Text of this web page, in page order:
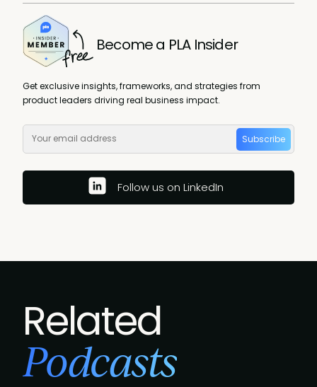
Become a PLA Insider
Get exclusive insights, frameworks, and strategies from
product leaders driving real business impact.
Subscribe
Follow us on LinkedIn
Related
Podcasts